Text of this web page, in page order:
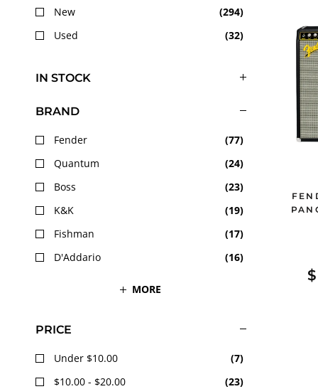
New (294)
Used
(32)
IN STOCK
BRAND
Fender (77)
Quantum
(24)
Boss
(23)
K&K
(19)
Fishman
(17)
D'Addario
(16)
MORE
PRICE
Under $10.00 (7)
$10.00 - $20.00
(23)